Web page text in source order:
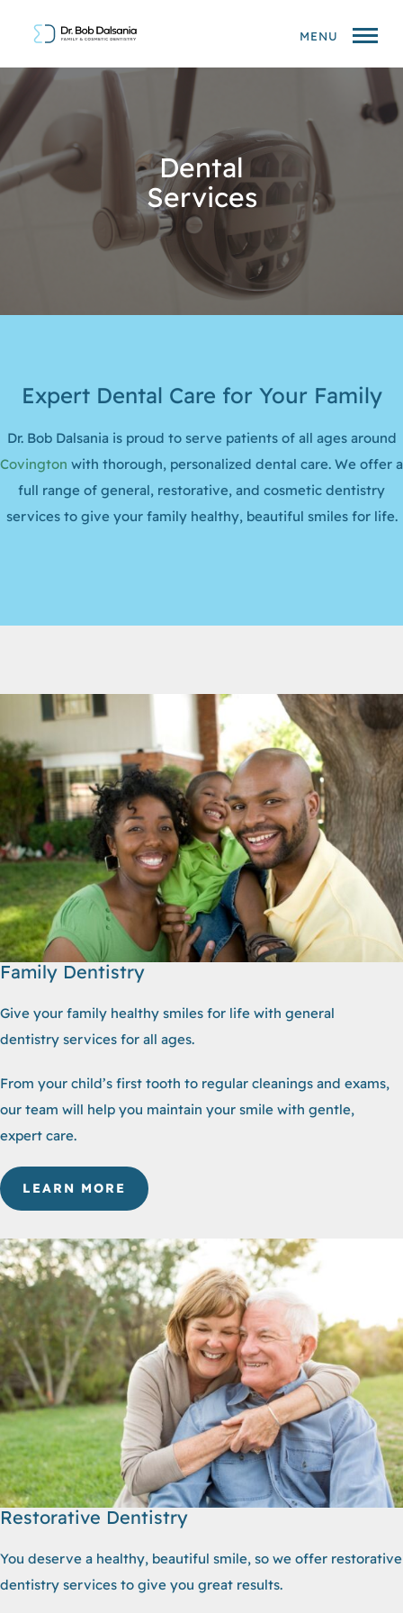
MENU
Dental
Services
Expert Dental Care for Your Family
Dr. Bob Dalsania is proud to serve patients of all ages around
Covington with thorough, personalized dental care. We offer a
full range of general, restorative, and cosmetic dentistry
services to give your family healthy, beautiful smiles for life.
Family Dentistry
Give your family healthy smiles for life with general
dentistry services for all ages.
From your child’s first tooth to regular cleanings and exams,
our team will help you maintain your smile with gentle,
expert care.
LEARN MORE
Restorative Dentistry
You deserve a healthy, beautiful smile, so we offer restorative
dentistry services to give you great results.